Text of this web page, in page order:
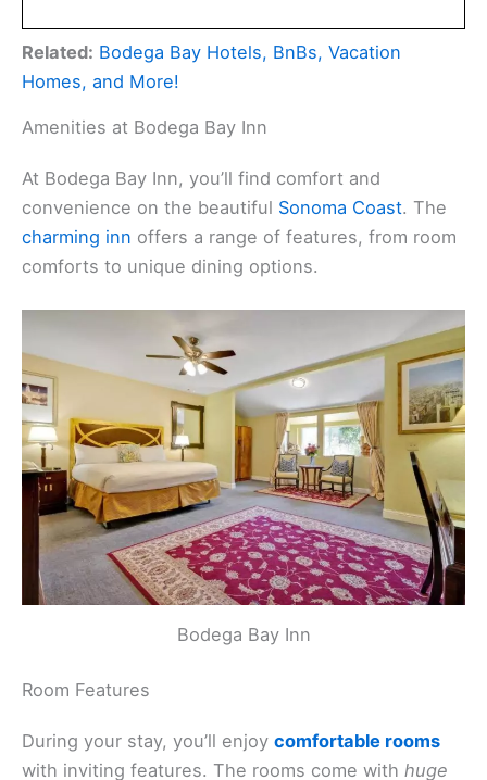
Related: Bodega Bay Hotels, BnBs, Vacation
Homes, and More!
Amenities at Bodega Bay Inn
At Bodega Bay Inn, you’ll find comfort and
convenience on the beautiful Sonoma Coast. The
charming inn offers a range of features, from room
comforts to unique dining options.
Bodega Bay Inn
Room Features
During your stay, you’ll enjoy comfortable rooms
with inviting features. The rooms come with huge